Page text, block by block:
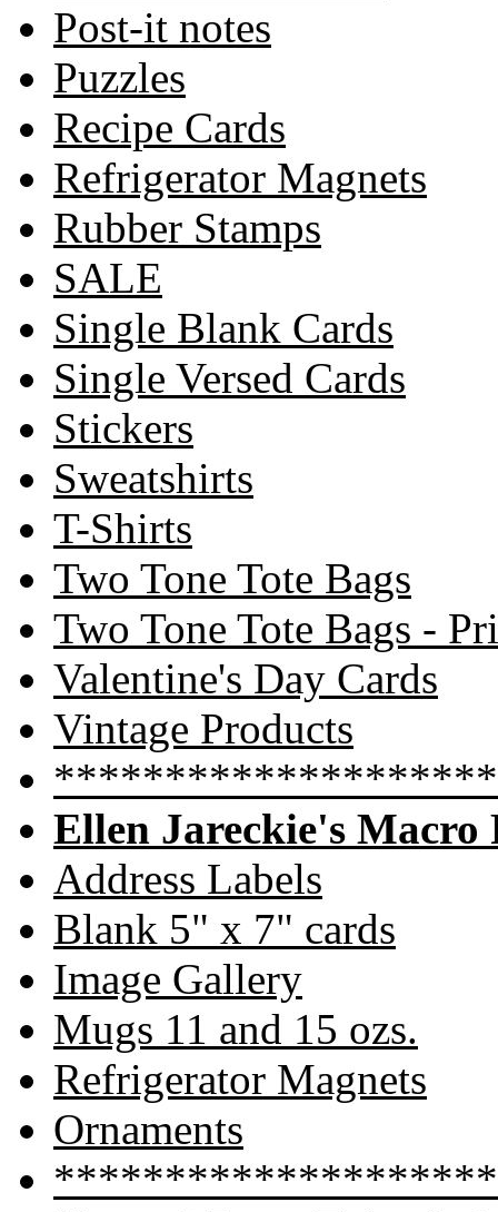
Post-it notes
Puzzles
Recipe Cards
Refrigerator Magnets
Rubber Stamps
SALE
Single Blank Cards
Single Versed Cards
Stickers
Sweatshirts
T-Shirts
Two Tone Tote Bags
Two Tone Tote Bags -
Valentine's Day Cards
Vintage Products
Ellen Jareckie's Macro
Address Labels
Blank 5" x 7" cards
Image Gallery
Mugs 11 and 15 ozs.
Refrigerator Magnets
Ornaments